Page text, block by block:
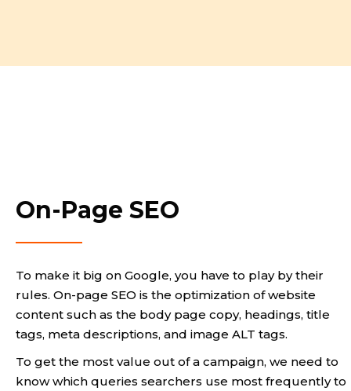
On-Page SEO
To make it big on Google, you have to play by their
rules. On-page SEO is the optimization of website
content such as the body page copy, headings, title
tags, meta descriptions, and image ALT tags.
To get the most value out of a campaign, we need to
know which queries searchers use most frequently to